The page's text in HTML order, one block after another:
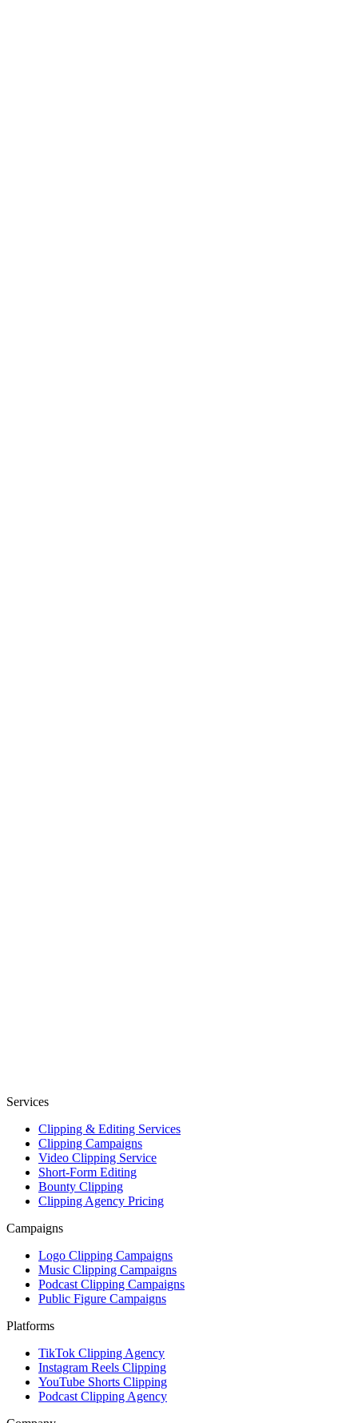
Services
Clipping & Editing Services
Clipping Campaigns
Video Clipping Service
Short-Form Editing
Bounty Clipping
Clipping Agency Pricing
Campaigns
Logo Clipping Campaigns
Music Clipping Campaigns
Podcast Clipping Campaigns
Public Figure Campaigns
Platforms
TikTok Clipping Agency
Instagram Reels Clipping
YouTube Shorts Clipping
Podcast Clipping Agency